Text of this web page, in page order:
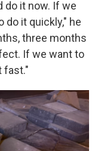
do it now. If we
do it quickly," he
three months
If we want to
fast."